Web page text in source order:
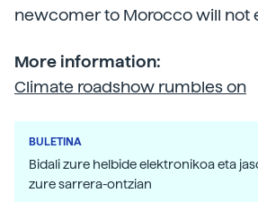
newcomer to Morocco will not
More information:
Climate roadshow rumbles on
BULETINA
Bidali zure helbide elektronikoa eta
zure sarrera-ontzian